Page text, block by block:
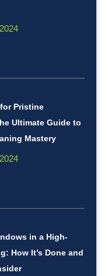
Pristine
Ultimate Guide to
Mastery
in a High-
How It’s Done and